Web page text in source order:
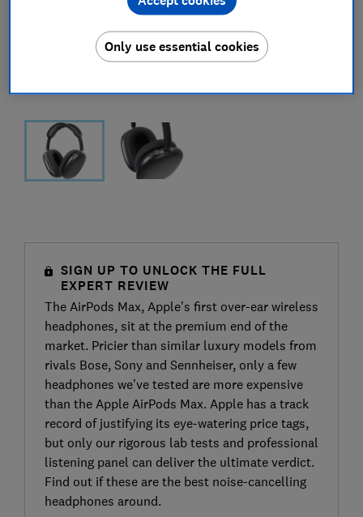
SIGN UP TO UNLOCK THE FULL
EXPERT REVIEW
The AirPods Max, Apple’s first over-ear wireless
headphones, sit at the premium end of the
market. Pricier than similar luxury models from
rivals Bose, Sony and Sennheiser, only a few
headphones we’ve tested are more expensive
than the Apple AirPods Max. Apple has a track
record of justifying its eye-watering price tags,
but only our rigorous lab tests and professional
listening panel can deliver the ultimate verdict.
Find out if these are the best noise-cancelling
headphones around.
Only use essential cookies